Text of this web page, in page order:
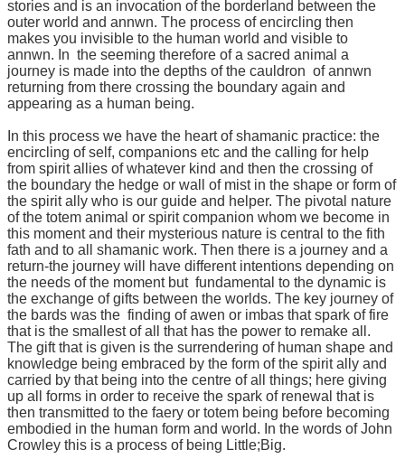
stories and is an invocation of the borderland between the
outer world and annwn. The process of encircling then
makes you invisible to the human world and visible to
annwn. In the seeming therefore of a sacred animal a
journey is made into the depths of the cauldron of annwn
returning from there crossing the boundary again and
appearing as a human being.
In this process we have the heart of shamanic practice: the
encircling of self, companions etc and the calling for help
from spirit allies of whatever kind and then the crossing of
the boundary the hedge or wall of mist in the shape or form of
the spirit ally who is our guide and helper. The pivotal nature
of the totem animal or spirit companion whom we become in
this moment and their mysterious nature is central to the fith
fath and to all shamanic work. Then there is a journey and a
return-the journey will have different intentions depending on
the needs of the moment but fundamental to the dynamic is
the exchange of gifts between the worlds. The key journey of
the bards was the finding of awen or imbas that spark of fire
that is the smallest of all that has the power to remake all.
The gift that is given is the surrendering of human shape and
knowledge being embraced by the form of the spirit ally and
carried by that being into the centre of all things; here giving
up all forms in order to receive the spark of renewal that is
then transmitted to the faery or totem being before becoming
embodied in the human form and world. In the words of John
Crowley this is a process of being Little;Big.